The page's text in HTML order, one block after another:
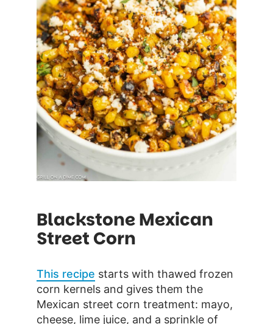
Blackstone Mexican
Street Corn
This recipe starts with thawed frozen
corn kernels and gives them the
Mexican street corn treatment: mayo,
cheese, lime juice, and a sprinkle of